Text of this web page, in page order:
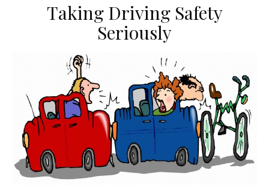
Taking Driving Safety
Seriously